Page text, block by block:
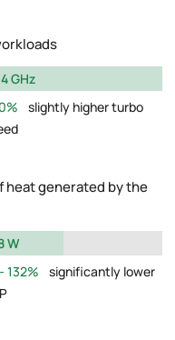
GHz
slightly higher turbo
heat generated by the
W
132%
significantly lower